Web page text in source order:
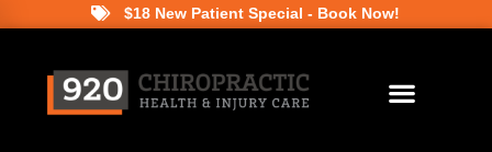
$18 New Patient Special - Book Now!